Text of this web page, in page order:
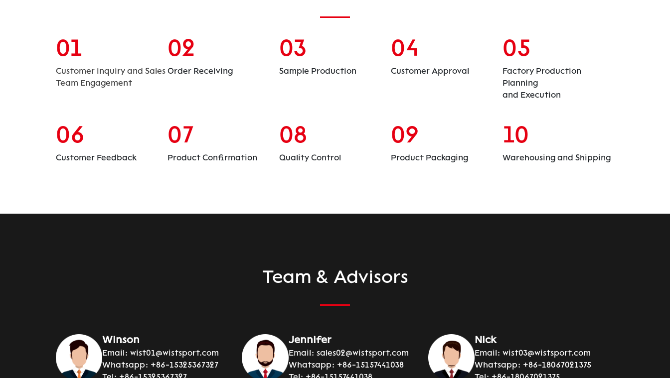
01
Customer Inquiry and Sales
Team Engagement
02
Order Receiving
03
Sample Production
04
Customer Approval
05
Factory Production
Planning
and Execution
06
Customer Feedback
07
Product Confirmation
08
Quality Control
09
Product Packaging
10
Warehousing and Shipping
Team & Advisors
Winson
Email:wist01@wistsport.com
Whatsapp: +86-15325367327
Jennifer
Email: sales02@wistsport.com
Whatsapp: +86-15157441038
Nick
Email: wist03@wistsport.com
Whatsapp: +86-18067021375